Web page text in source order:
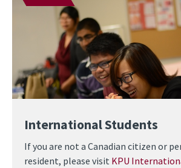
International Students
If you are not a Canadian citizen or
resident, please visit KPU